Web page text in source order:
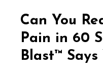
Can You
Pain in 60
Blast™ Says